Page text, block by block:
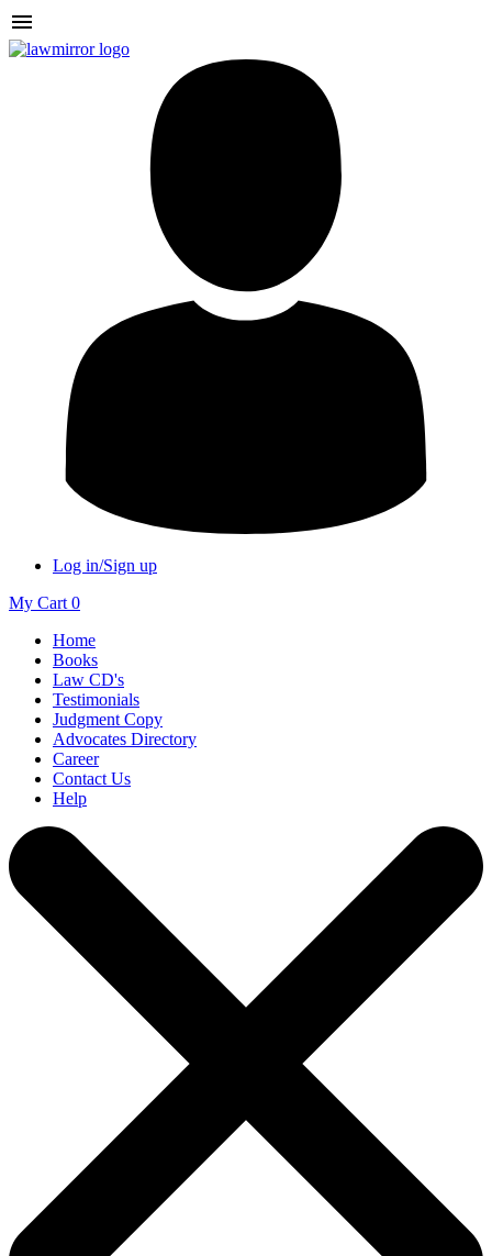
Log in/Sign up
My Cart 0
Home
Books
Law CD's
Testimonials
Judgment Copy
Advocates Directory
Career
Contact Us
Help